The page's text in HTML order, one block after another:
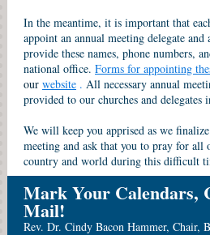
In the meantime, it is important that
appoint an annual meeting delegate and
provide these names, phone numbers,
national office. Forms for appointing
our website . All necessary annual
provided to our churches and delegates
We will keep you apprised as we
meeting and ask that you to pray for all
country and world during this difficult
Mark Your Calendars,
Mail!
Rev. Dr. Cindy Bacon Hammer, Chair,